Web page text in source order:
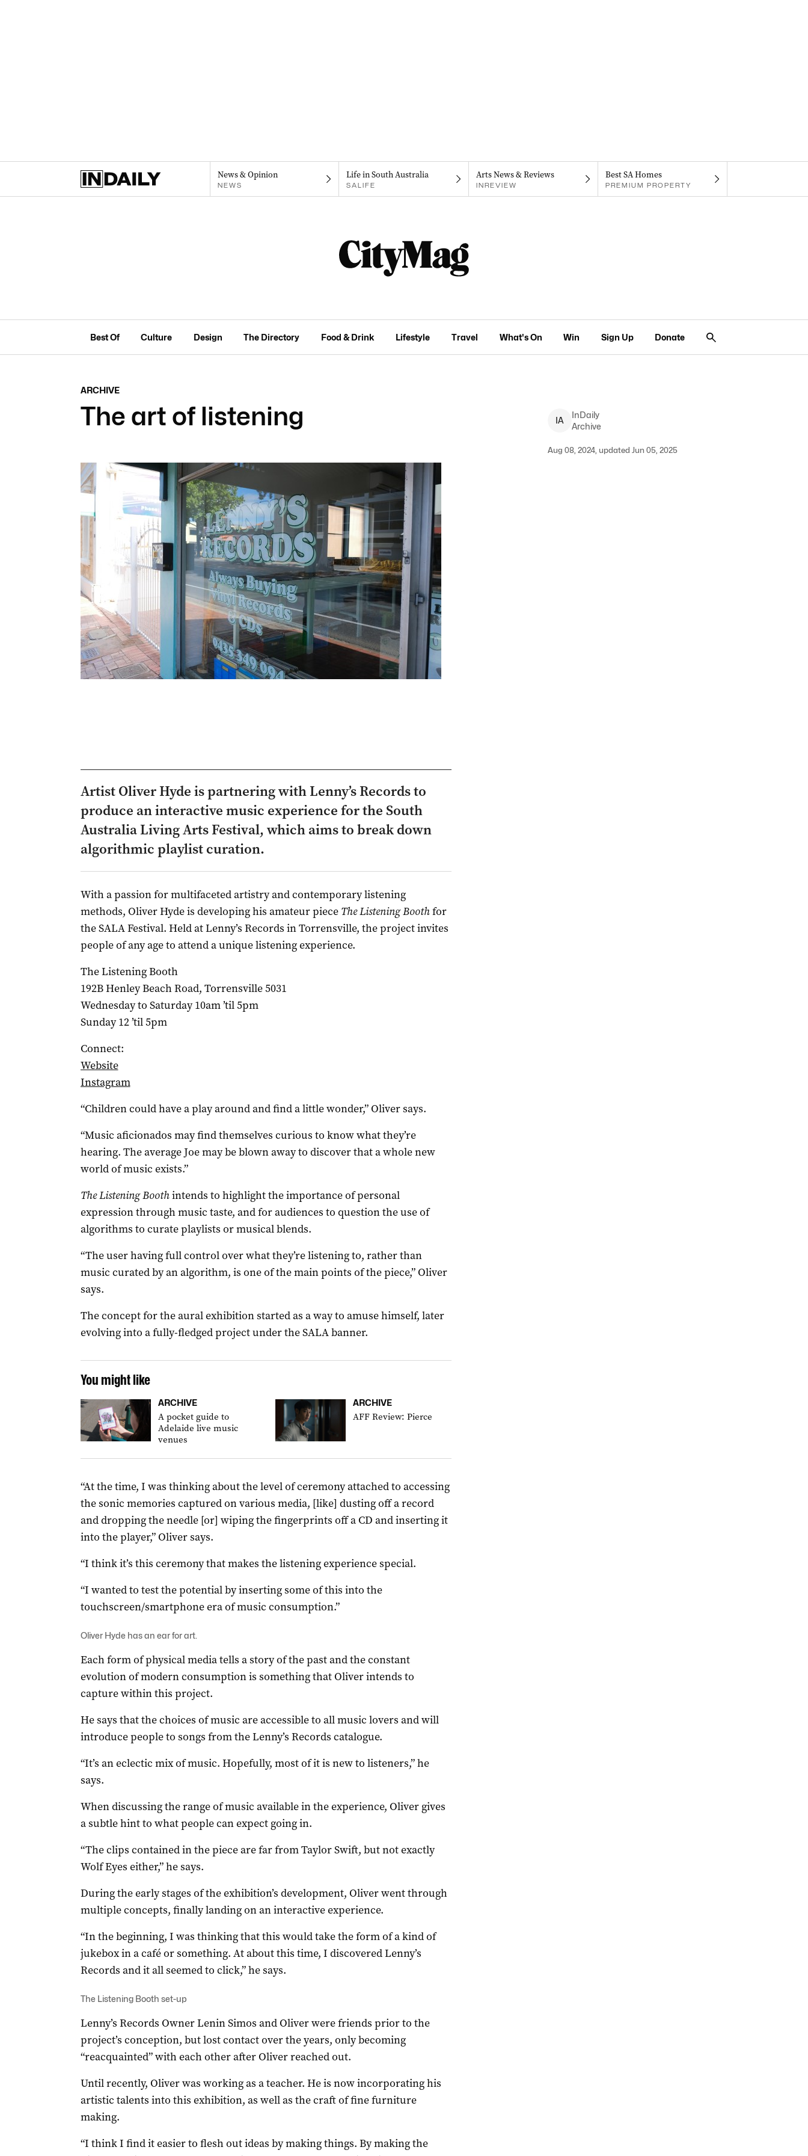
News & Opinion
NEWS
Life in South Australia
SALIFE
Arts News & Reviews
INREVIEW
Best SA Homes
PREMIUM PROPERTY
Best Of Culture Design The Directory Food & Drink Lifestyle Travel What's On Win Sign Up Donate
ARCHIVE
The art of listening IA
InDaily
Archive
Aug 08, 2024, updated Jun 05, 2025
Artist Oliver Hyde is partnering with Lenny’s Records to
produce an interactive music experience for the South
Australia Living Arts Festival, which aims to break down
algorithmic playlist curation.
With a passion for multifaceted artistry and contemporary listening
methods, Oliver Hyde is developing his amateur piece The Listening Boothfor
the SALA Festival. Held at Lenny’s Records in Torrensville, the project invites
people of any age to attend a unique listening experience.
The Listening Booth
192B Henley Beach Road, Torrensville 5031
Wednesday to Saturday 10am ’til 5pm
Sunday 12 ’til 5pm
Connect:
Website
Instagram
“Children could have a play around and find a little wonder,” Oliver says.
“Music aficionados may find themselves curious to know what they’re
hearing. The average Joe may be blown away to discover that a whole new
world of music exists.”
The Listening Boothintends to highlight the importance of personal
expression through music taste, and for audiences to question the use of
algorithms to curate playlists or musical blends.
“The user having full control over what they’re listening to, rather than
music curated by an algorithm, is one of the main points of the piece,” Oliver
says.
The concept for the aural exhibition started as a way to amuse himself, later
evolving into a fully-fledged project under the SALA banner.
You might like
ARCHIVE
A pocket guide to
Adelaide live music
venues
ARCHIVE
AFF Review: Pierce
“At the time, I was thinking about the level of ceremony attached to accessing
the sonic memories captured on various media, [like] dusting off a record
and dropping the needle [or] wiping the fingerprints off a CD and inserting it
into the player,” Oliver says.
“I think it’s this ceremony that makes the listening experience special.
“I wanted to test the potential by inserting some of this into the
touchscreen/smartphone era of music consumption.”
Oliver Hyde has an ear for art.
Each form of physical media tells a story of the past and the constant
evolution of modern consumption is something that Oliver intends to
capture within this project.
He says that the choices of music are accessible to all music lovers and will
introduce people to songs from the Lenny’s Records catalogue.
“It’s an eclectic mix of music. Hopefully, most of it is new to listeners,” he
says.
When discussing the range of music available in the experience, Oliver gives
a subtle hint to what people can expect going in.
“The clips contained in the piece are far from Taylor Swift, but not exactly
Wolf Eyes either,” he says.
During the early stages of the exhibition’s development, Oliver went through
multiple concepts, finally landing on an interactive experience.
“In the beginning, I was thinking that this would take the form of a kind of
jukebox in a café or something. At about this time, I discovered Lenny’s
Records and it all seemed to click,” he says.
The Listening Booth set-up
Lenny’s Records Owner Lenin Simos and Oliver were friends prior to the
project’s conception, but lost contact over the years, only becoming
“reacquainted” with each other after Oliver reached out.
Until recently, Oliver was working as a teacher. He is now incorporating his
artistic talents into this exhibition, as well as the craft of fine furniture
making.
“I think I find it easier to flesh out ideas by making things. By making the